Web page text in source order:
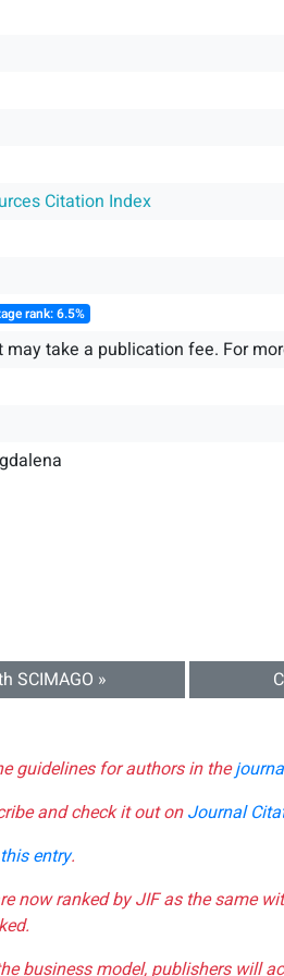
Citation Index
rank: 6.5%
take a publication fee. For
SCIMAGO »
guidelines for authors in the
and check it out onJournal
this entry.
ranked by JIF as the same
business model, publishers